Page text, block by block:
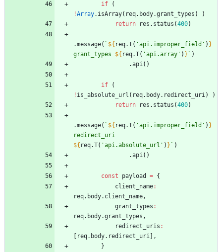
if
(
!Array. isArray( req. body.grant _types )
)
return
res . status (400)
.message( ` ${ req.T( 'api.improper_field' ) }
grant_types ${ req.T( 'api.array' ) } ` )
.api( )
if
(
! is _absolute _url ( req. body. redirect _uri)
)
return
res . status (400)
.message( ` ${ req.T( 'api.improper_field' ) }
${ req.T( 'api.absolute_url' ) } ` )
.api( )
const payload = {
client _name:
req. body. client _name,
grant _types :
req. body.grant _types ,
redirect _uris :
req. body. redirect _uri
,
}